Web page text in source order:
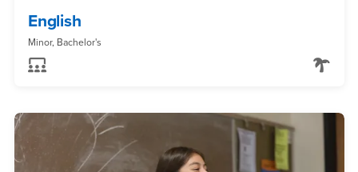
English
Minor, Bachelor's